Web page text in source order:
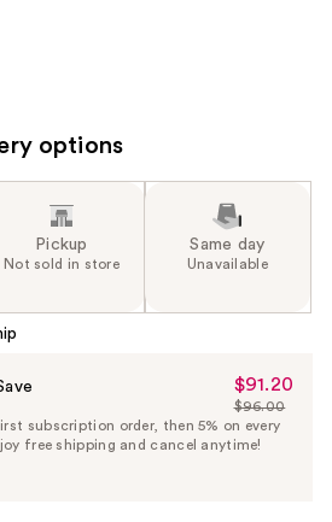
options
Pickup
Not sold in store
Same day
Unavailable
Sale
Price
$91.20
$91.20
List
Price
$96.00
subscription order, then 5% on every
free shipping and cancel anytime!